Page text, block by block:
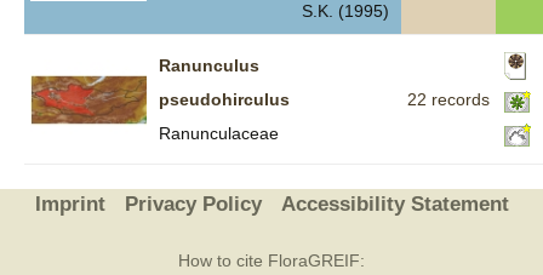
S.K. (1995)
Ranunculus
pseudohirculus
Ranunculaceae
22 records
Imprint Privacy Policy Accessibility Statement
How to cite FloraGREIF: